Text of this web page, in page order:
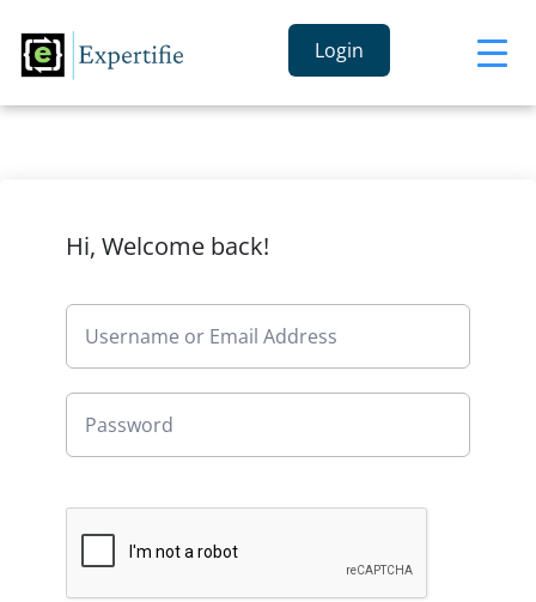
Login
Hi, Welcome back!